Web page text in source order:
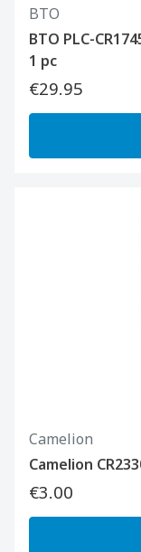
BTO
BTO PLC-
1 pc
€29.95
Camelion
Camelion
€3.00